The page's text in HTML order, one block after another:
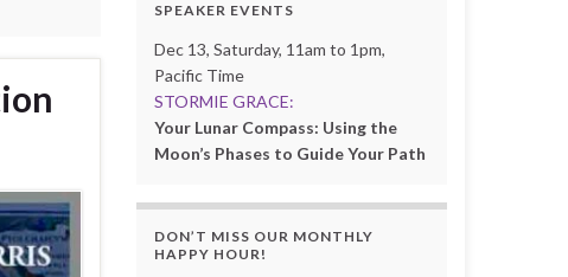
SPEAKER EVENTS
Dec 13, Saturday, 11am to 1pm,
Pacific Time
STORMIE GRACE:
Your Lunar Compass: Using the
Moon’s Phases to Guide Your Path
DON’T MISS OUR MONTHLY
HAPPY HOUR!